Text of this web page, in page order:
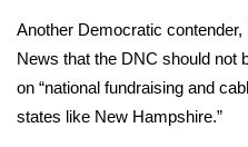
WCBI Cares
WCBI Senior Expo 2025
Another Democratic
News that the DNC should not
on “national fundraising and
states like New Hampshire.”